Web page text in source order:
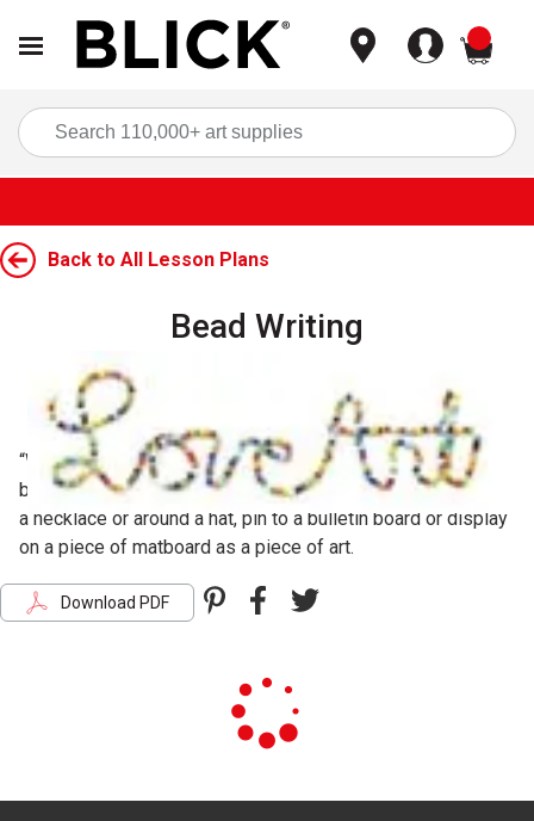
Back to All Lesson Plans
Bead Writing
5, 6, 7, 8
“Write” names and messages by stringing beads on a
bendable wire. Hang finished pieces in a window, string on
a necklace or around a hat, pin to a bulletin board or display
on a piece of matboard as a piece of art.
Download PDF Pinterest
Facebook
Twitter